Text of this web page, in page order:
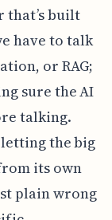
that’s built
have to talk
or RAG;
sure the AI
talking.
the big
its own
plain wrong